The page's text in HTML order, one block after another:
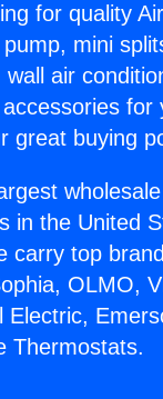
for quality
mini
air
great buying
in the United
carry top
OLMO,
Electric,
Thermostats.